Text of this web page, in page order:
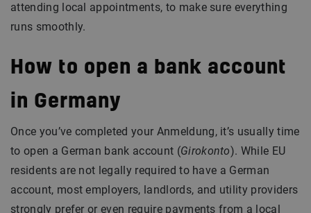
attending local appointments, to make sure everything
runs smoothly.
How to open a bank account
in Germany
Once you’ve completed your Anmeldung, it’s usually time
to open a German bank account (Girokonto). While EU
residents are not legally required to have a German
account, most employers, landlords, and utility providers
strongly prefer or even require payments from a local